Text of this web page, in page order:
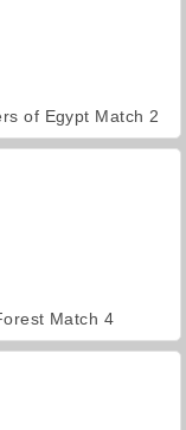
of Egypt Match 2
Match 4